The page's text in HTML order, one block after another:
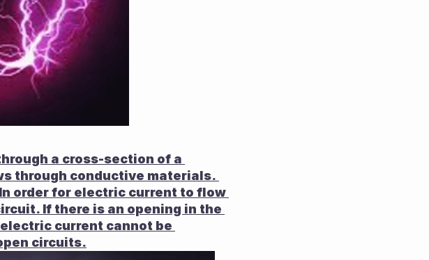
a cross-section of a
through conductive materials.
order for electric current to flow
If there is an opening in the
current cannot be
circuits.